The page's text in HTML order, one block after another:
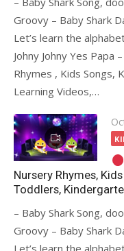
Groovy – Baby Shark
Let’s learn the
Johny Johny Yes
Rhymes , Kids Songs,
Learning Videos,…
on
Nursery Rhymes,
Toddlers,
– Baby Shark Song,
Groovy – Baby Shark